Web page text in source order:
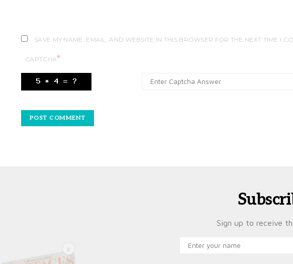
SAVE MY NAME, EMAIL, AND WEBSITE IN THIS BROWSER FOR THE NEXT TIME I
CAPTCHA*
Sign up to receive